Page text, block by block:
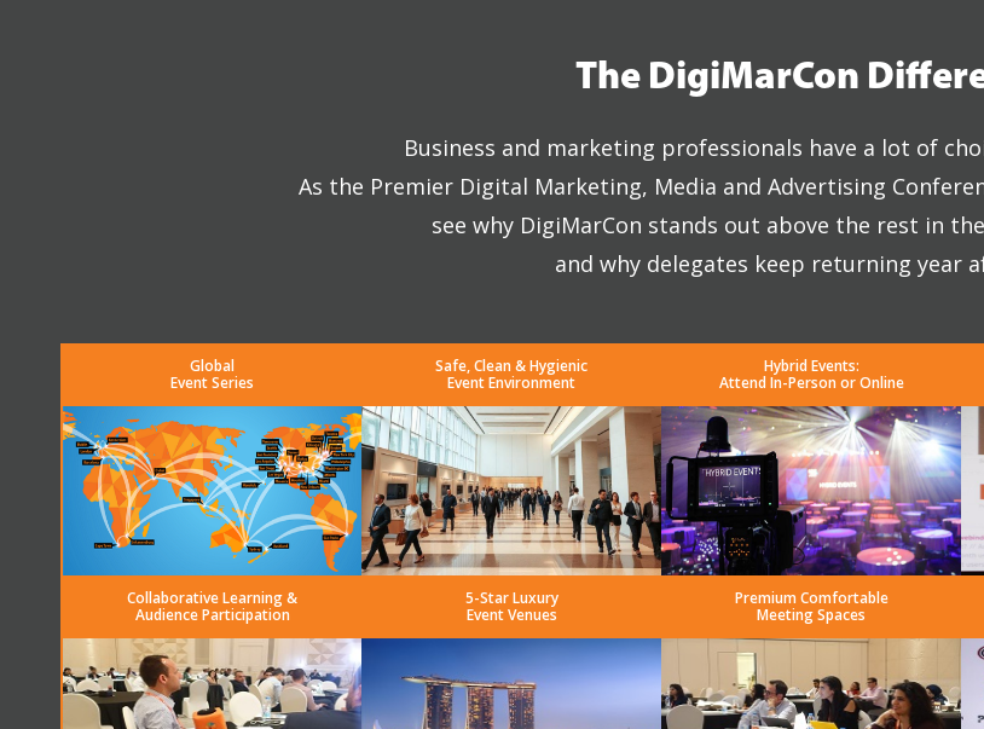
The DigiMarCon
Business and marketing professionals have a lot of
As the Premier Digital Marketing, Media and Advertising
see why DigiMarCon stands out above the rest in
and why delegates keep returning year
Global
Event Series
Safe, Clean & Hygienic
Event Environment
Hybrid Events:
Attend In-Person or Online
Collaborative Learning &
Audience Participation
5-Star Luxury
Event Venues
Premium Comfortable
Meeting Spaces